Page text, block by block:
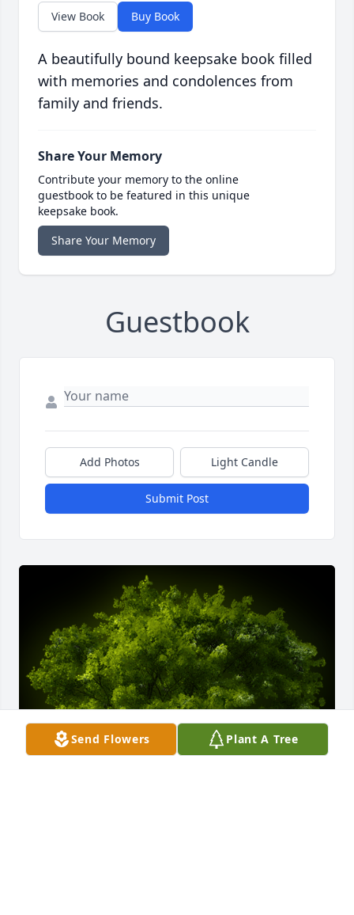
View Book Buy Book
A beautifully bound keepsake book filled
with memories and condolences from
family and friends.
Share Your Memory
Contribute your memory to the online
guestbook to be featured in this unique
keepsake book.
Share Your Memory
Guestbook
Add Photos Light Candle
Submit Post
Send Flowers Plant A Tree